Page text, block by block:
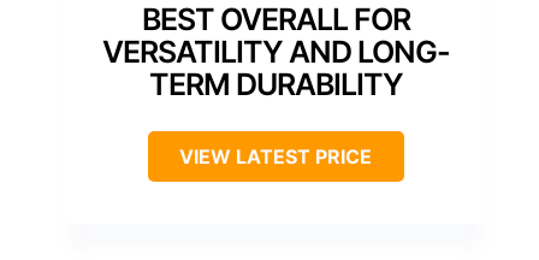
BEST OVERALL FOR
VERSATILITY AND LONG-
TERM DURABILITY
VIEW LATEST PRICE